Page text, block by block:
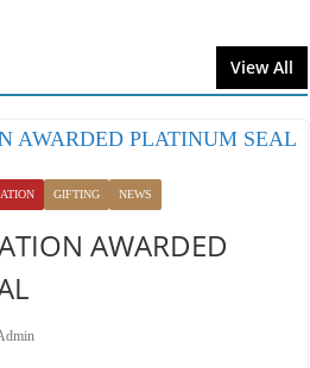
View All
GIFTING NEWS
AWARDED